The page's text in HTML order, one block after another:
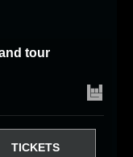
tour
TICKETS